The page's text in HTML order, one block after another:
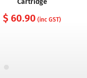
Cartridge
$ 60.90 (inc GST)